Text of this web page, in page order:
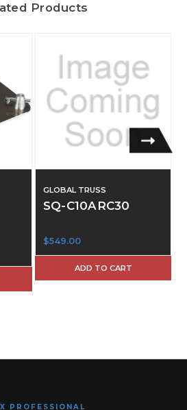
Products
GLOBAL TRUSS
SQ-C10ARC30
$549.00
ADD TO CART
PROFESSIONAL